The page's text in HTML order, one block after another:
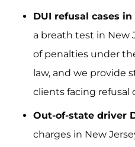
DUI refusal cases
a breath test in New
of penalties under
law, and we provide
clients facing refusal
Out-of-state driver
charges in New